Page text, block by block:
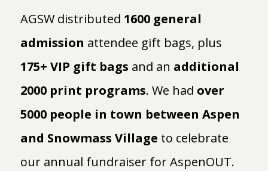
AGSW distributed 1600 general
admission attendee gift bags, plus
175+ VIP gift bags and an additional
2000 print programs. We had over
5000 people in town between Aspen
and Snowmass Village to celebrate
our annual fundraiser for AspenOUT.